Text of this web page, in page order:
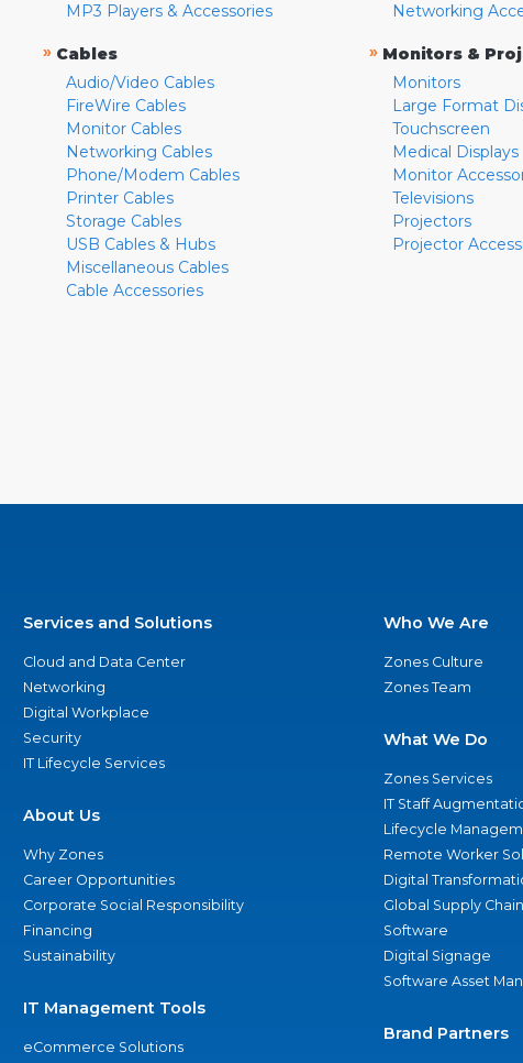
MP3 Players & Accessories
» Cables
Audio/Video Cables
FireWire Cables
Monitor Cables
Networking Cables
Phone/Modem Cables
Printer Cables
Storage Cables
USB Cables & Hubs
Miscellaneous Cables
Cable Accessories
Networking
» Monitors &
Monitors
Large Format
Touchscreen
Medical Displays
Monitor
Televisions
Projectors
Projector
Services and Solutions
Cloud and Data Center
Networking
Digital Workplace
Security
IT Lifecycle Services
About Us
Why Zones
Career Opportunities
Corporate Social Responsibility
Financing
Sustainability
IT Management Tools
eCommerce Solutions
Who We Are
Zones Culture
Zones Team
What We Do
Zones Services
IT Staff
Lifecycle
Remote Worker
Digital
Global Supply
Software
Digital Signage
Software Asset
Brand Partners